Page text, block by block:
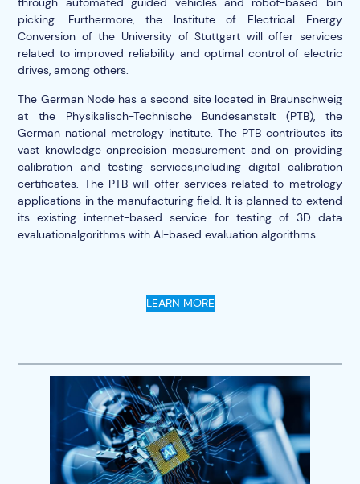
picking. Furthermore, the Institute of Electrical Energy
Conversion of the University of Stuttgart will offer services
related to improved reliability and optimal control of electric
drives, among others.
The German Node has a second site located in Braunschweig
at the Physikalisch-Technische Bundesanstalt (PTB), the
German national metrology institute. The PTB contributes its
vast knowledge onprecision measurement and on providing
calibration and testing services,including digital calibration
certificates. The PTB will offer services related to metrology
applications in the manufacturing field. It is planned to extend
its existing internet-based service for testing of 3D data
evaluationalgorithms with AI-based evaluation algorithms.
LEARN MORE